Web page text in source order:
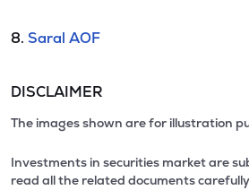
8. Saral AOF
DISCLAIMER
The images shown are for illustration
Investments in securities market are
read all the related documents